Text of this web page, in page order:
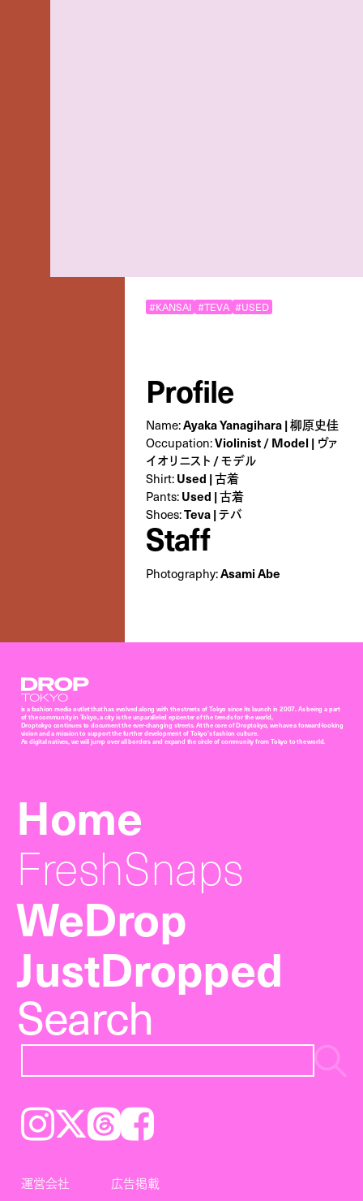
#KANSAI #TEVA #USED
Profile
Name:Ayaka Yanagihara | 柳原史佳
Occupation:Violinist / Model | ヴァ
イオリニスト / モデル
Shirt: Used | 古着
Pants: Used | 古着
Shoes:Teva | テバ
Staff
Photography:Asami Abe
Droptokyo
is a fashion media outlet that has evolved along with the streets of Tokyo since its launch in 2007. As being a part
of the community in Tokyo, a city is the unparalleled epicenter of the trends for the world,
Droptokyo continues to document the ever-changing streets. At the core of Droptokyo, we have a forward-looking
vision and a mission to support the further development of Tokyo’s fashion culture.
As digital natives, we will jump over all borders and expand the circle of community from Tokyo to the world.
Home
FreshSnaps
WeDrop
JustDropped
Search
Instagram𝕏ThreadsFacebook
運営会社
広告掲載